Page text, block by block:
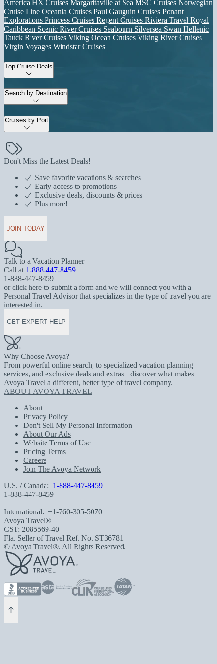
America HX Cruises Margaritaville at Sea MSC Cruises Norwegian
Cruise Line Oceania Cruises Paul Gauguin Cruises Ponant
Explorations Princess Cruises Regent Cruises Riviera Travel Royal
Caribbean Scenic River Cruises Seabourn Silversea Swan Hellenic
Tauck River Cruises Viking Ocean Cruises Viking River Cruises
Virgin Voyages Windstar Cruises
Top Cruise Deals
Search by Destination
Cruises by Port
Don't Miss the Latest Deals!
Save favorite vacations & searches
Early access to promotions
Exclusive deals, discounts & prices
Plus more!
JOIN TODAY
Talk to a Vacation Planner
Call at 1-888-447-8459
1-888-447-8459
or click here to submit a form and we will connect you with a
Personal Travel Advisor that specializes in the type of travel you are
interested in.
GET EXPERT HELP
Why Choose Avoya?
From powerful online search, to specialized vacation planning
services, and exclusive deals and extras - discover what makes
Avoya Travel a different, better type of travel company.
ABOUT AVOYA TRAVEL
About
Privacy Policy
Don't Sell My Personal Information
About Our Ads
Website Terms of Use
Pricing Terms
Careers
Join The Avoya Network
U.S. / Canada: 1-888-447-8459
1-888-447-8459
International: +1-760-305-5070
Avoya Travel®
CST: 2085569-40
Fla. Seller of Travel Ref. No. ST36781
© Avoya Travel®. All Rights Reserved.